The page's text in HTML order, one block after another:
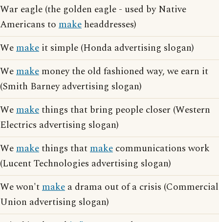
War eagle (the golden eagle - used by Native
Americans to make headdresses)
Wemake it simple (Honda advertising slogan)
Wemake money the old fashioned way, we earn it
(Smith Barney advertising slogan)
Wemakethings that bring people closer (Western
Electrics advertising slogan)
Wemakethings thatmake communications work
(Lucent Technologies advertising slogan)
We won'tmake a drama out of a crisis (Commercial
Union advertising slogan)